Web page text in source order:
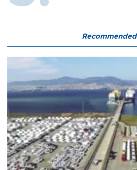
Recommended